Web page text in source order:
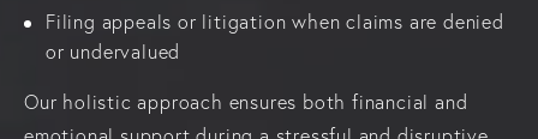
Filing appeals or litigation when claims are denied
or undervalued
Our holistic approach ensures both financial and